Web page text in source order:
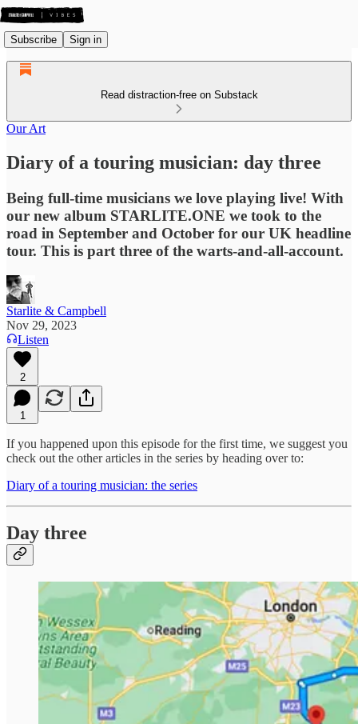
Subscribe Sign in
Read distraction-free on Substack
Our Art
Diary of a touring musician: day three
Being full-time musicians we love playing live! With
our new album STARLITE.ONE we took to the
road in September and October for our UK headline
tour. This is part three of the warts-and-all-account.
Starlite & Campbell
Nov 29, 2023
Listen
2
1
If you happened upon this episode for the first time, we suggest you
check out the other articles in the series by heading over to:
Diary of a touring musician: the series
Day three